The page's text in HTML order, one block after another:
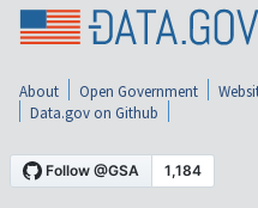
About Open Government
Data.gov on Github